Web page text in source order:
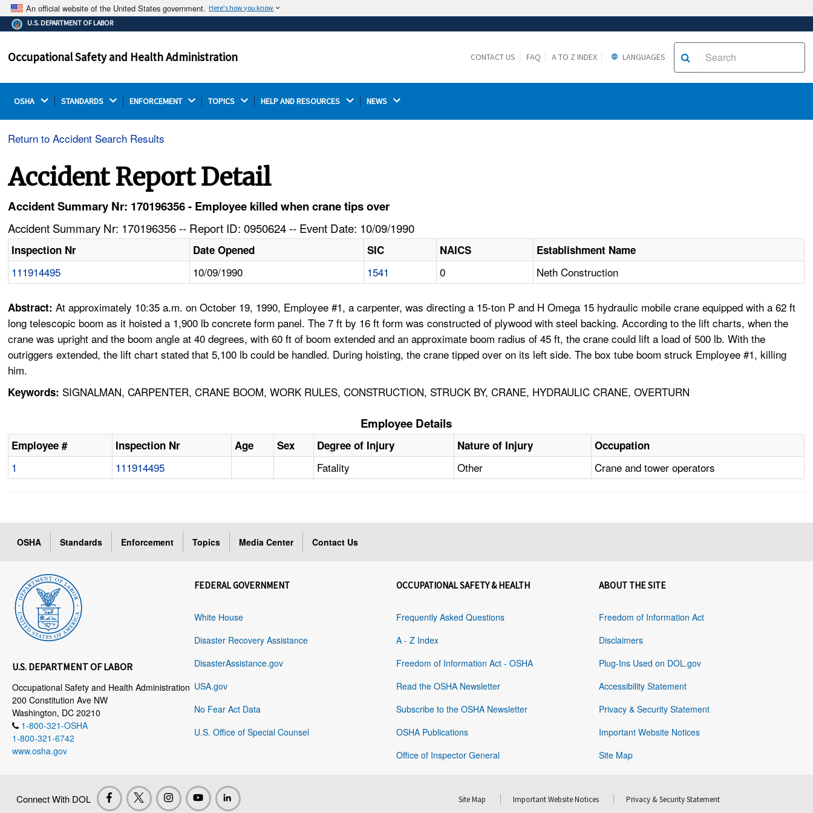
An official website of the United States government. Here's how you know
The .gov means it's official.
Federal government websites often end in .gov or .mil.
on a federal government site.
Thehttps://ensures that you are connecting to the
U.S. DEPARTMENT OF LABOR
Occupational Safety and Health Administration CONTACT US FAQ A TO Z INDEX LANGUAGES
OSHA STANDARDS ENFORCEMENT TOPICS HELP AND RESOURCES NEWS
Return to Accident Search Results
Accident Report Detail
Accident Summary Nr: 170196356 - Employee killed when crane tips over
Accident Summary Nr: 170196356 -- Report ID: 0950624 -- Event Date: 10/09/1990
Inspection Nr Date Opened SIC NAICS Establishment Name
111914495 10/09/1990 1541 0 Neth Construction
Abstract:At approximately 10:35 a.m. on October 19, 1990, Employee #1, a carpenter, was directing a 15-ton P and H Omega 15 hydraulic mobile crane equipped with a 62 ft
long telescopic boom as it hoisted a 1,900 lb concrete form panel. The 7 ft by 16 ft form was constructed of plywood with steel backing. According to the lift charts, when the
crane was upright and the boom angle at 40 degrees, with 60 ft of boom extended and an approximate boom radius of 45 ft, the crane could lift a load of 500 lb. With the
outriggers extended, the lift chart stated that 5,100 lb could be handled. During hoisting, the crane tipped over on its left side. The box tube boom struck Employee #1, killing
him.
Keywords: SIGNALMAN, CARPENTER, CRANE BOOM, WORK RULES, CONSTRUCTION, STRUCK BY, CRANE, HYDRAULIC CRANE, OVERTURN
Employee Details
Employee # Inspection Nr Age Sex Degree of Injury Nature of Injury Occupation
1 111914495 Fatality Other Crane and tower operators
OSHA Standards Enforcement Topics Media Center Contact Us
U.S. DEPARTMENT OF LABOR
Occupational Safety and Health Administration
200 Constitution Ave NW
Washington, DC 20210
1-800-321-OSHA
1-800-321-6742
www.osha.gov
FEDERAL GOVERNMENT
White House
Disaster Recovery Assistance
DisasterAssistance.gov
USA.gov
No Fear Act Data
U.S. Office of Special Counsel
OCCUPATIONAL SAFETY & HEALTH
Frequently Asked Questions
A - Z Index
Freedom of Information Act - OSHA
Read the OSHA Newsletter
Subscribe to the OSHA Newsletter
OSHA Publications
Office of Inspector General
ABOUT THE SITE
Freedom of Information Act
Disclaimers
Plug-Ins Used on DOL.gov
Accessibility Statement
Privacy & Security Statement
Important Website Notices
Site Map
Connect With DOL Site Map Important Website Notices Privacy & Security Statement